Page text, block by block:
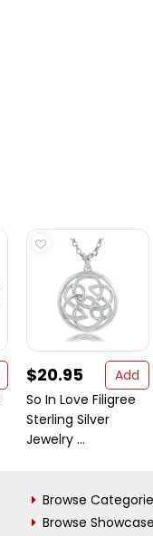
$20.95
Add
So In Love Filigree
Sterling Silver
Jewelry ...
Browse
Browse